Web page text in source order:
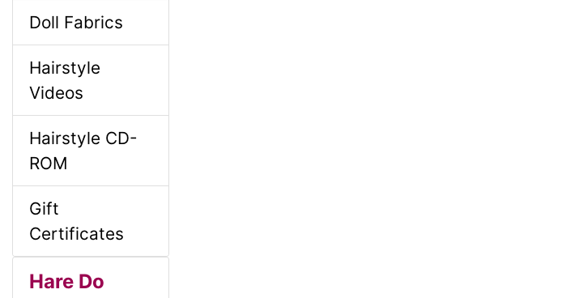
Doll Fabrics
Hairstyle
Videos
Hairstyle CD-
ROM
Gift
Certificates
Hare Do